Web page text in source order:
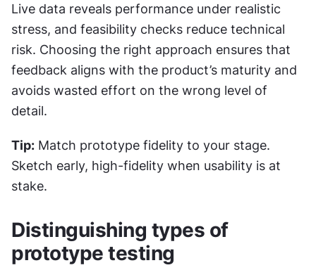
Live data reveals performance under realistic
stress, and feasibility checks reduce technical
risk. Choosing the right approach ensures that
feedback aligns with the product’s maturity and
avoids wasted effort on the wrong level of
detail.
Tip: Match prototype fidelity to your stage.
Sketch early, high-fidelity when usability is at
stake.
Distinguishing types of
prototype testing